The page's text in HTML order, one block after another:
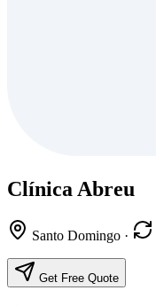
Clínica Abreu
Santo Domingo ·
Get Free Quote